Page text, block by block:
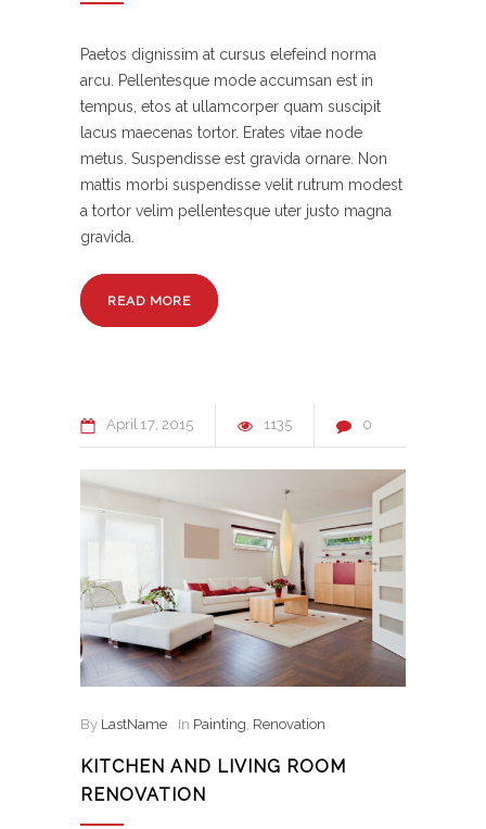
Paetos dignissim at cursus elefeind norma
arcu. Pellentesque mode accumsan est in
tempus, etos at ullamcorper quam suscipit
lacus maecenas tortor. Erates vitae node
metus. Suspendisse est gravida ornare. Non
mattis morbi suspendisse velit rutrum modest
a tortor velim pellentesque uter justo magna
gravida.
READ MORE
April 17 2015 1135 0
By LastName In Painting, Renovation
KITCHEN AND LIVING ROOM
RENOVATION